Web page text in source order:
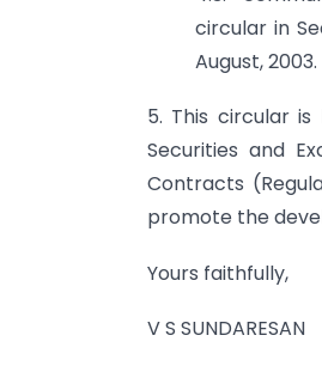
circular in
August, 2003.
5. This circular
Securities and
Contracts
promote the
Yours faithfully,
V S SUNDARESAN